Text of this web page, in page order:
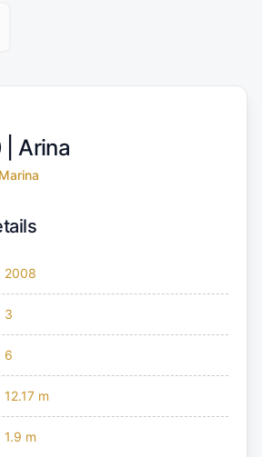
|Arina
2008
3
6
12.17 m
1.9 m